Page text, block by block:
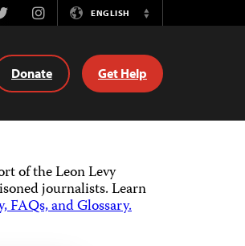
InstagramENGLISH
Switch
Donate Get Help
of the Leon Levy
journalists.Learn
FAQs, and Glossary.